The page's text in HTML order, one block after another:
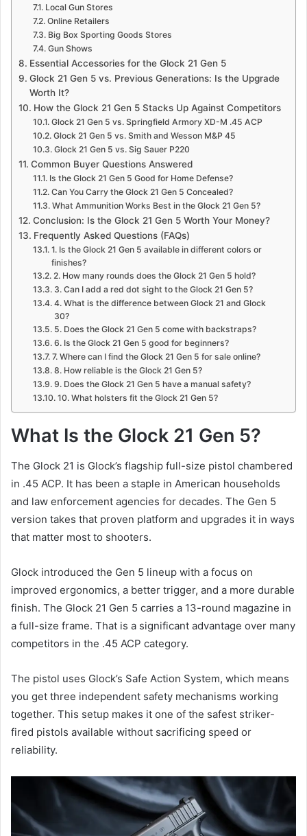
Local Gun Stores
Online Retailers
Big Box Sporting Goods Stores
Gun Shows
Essential Accessories for the Glock 21 Gen 5
Glock 21 Gen 5 vs. Previous Generations: Is the Upgrade
Worth It?
How the Glock 21 Gen 5 Stacks Up Against Competitors
Glock 21 Gen 5 vs. Springfield Armory XD-M .45 ACP
Glock 21 Gen 5 vs. Smith and Wesson M&P 45
Glock 21 Gen 5 vs. Sig Sauer P220
Common Buyer Questions Answered
Is the Glock 21 Gen 5 Good for Home Defense?
Can You Carry the Glock 21 Gen 5 Concealed?
What Ammunition Works Best in the Glock 21 Gen 5?
Conclusion: Is the Glock 21 Gen 5 Worth Your Money?
Frequently Asked Questions (FAQs)
1. Is the Glock 21 Gen 5 available in different colors or
finishes?
2. How many rounds does the Glock 21 Gen 5 hold?
3. Can I add a red dot sight to the Glock 21 Gen 5?
4. What is the difference between Glock 21 and Glock
30?
5. Does the Glock 21 Gen 5 come with backstraps?
6. Is the Glock 21 Gen 5 good for beginners?
7. Where can I find the Glock 21 Gen 5 for sale online?
8. How reliable is the Glock 21 Gen 5?
9. Does the Glock 21 Gen 5 have a manual safety?
10. What holsters fit the Glock 21 Gen 5?
What Is the Glock 21 Gen 5?
The Glock 21 is Glock’s flagship full-size pistol chambered
in .45 ACP. It has been a staple in American households
and law enforcement agencies for decades. The Gen 5
version takes that proven platform and upgrades it in ways
that matter most to shooters.
Glock introduced the Gen 5 lineup with a focus on
improved ergonomics, a better trigger, and a more durable
finish. The Glock 21 Gen 5 carries a 13-round magazine in
a full-size frame. That is a significant advantage over many
competitors in the .45 ACP category.
The pistol uses Glock’s Safe Action System, which means
you get three independent safety mechanisms working
together. This setup makes it one of the safest striker-
fired pistols available without sacrificing speed or
reliability.